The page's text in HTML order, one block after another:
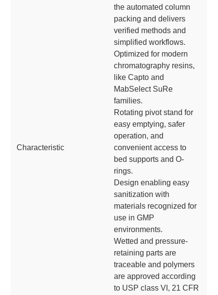
Characteristic
the automated column
packing and delivers
verified methods and
simplified workflows.
Optimized for modern
chromatography resins,
like Capto and
MabSelect SuRe
families.
Rotating pivot stand for
easy emptying, safer
operation, and
convenient access to
bed supports and O-
rings.
Design enabling easy
sanitization with
materials recognized for
use in GMP
environments.
Wetted and pressure-
retaining parts are
traceable and polymers
are approved according
to USP class VI, 21 CFR